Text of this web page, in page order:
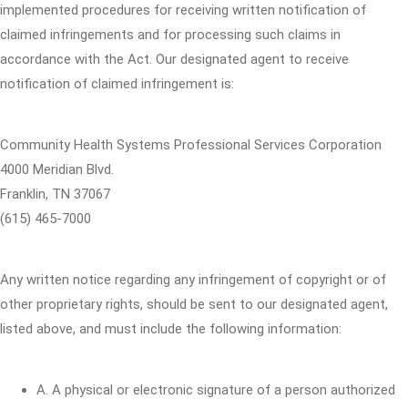
implemented procedures for receiving written notification of
claimed infringements and for processing such claims in
accordance with the Act. Our designated agent to receive
notification of claimed infringement is:
Community Health Systems Professional Services Corporation
4000 Meridian Blvd.
Franklin, TN 37067
(615) 465-7000
Any written notice regarding any infringement of copyright or of
other proprietary rights, should be sent to our designated agent,
listed above, and must include the following information:
A. A physical or electronic signature of a person authorized